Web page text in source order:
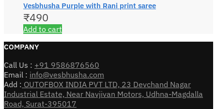
Vesbhusha Purple with Rani print saree
₹490
Add to cart
COMPANY
Call Us : +91 9586876560
Email : info@vesbhusha.com
Add : OUTOFBOX INDIA PVT LTD, 23 Devchand Nagar
Industrial Estate, Near Navjivan Motors, Udhna-Magdalla
Road, Surat-395017